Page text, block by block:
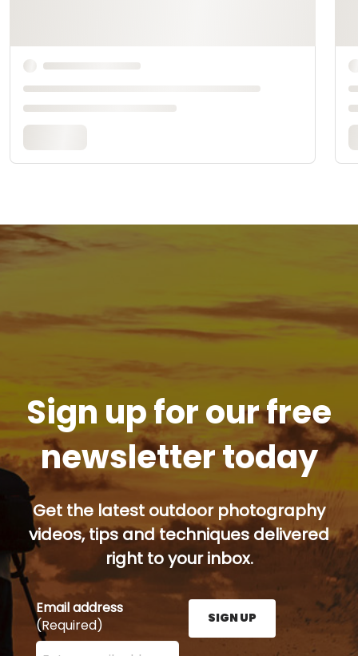
Sign up for our free
newsletter today
Get the latest outdoor photography
videos, tips and techniques delivered
right to your inbox.
Email address
(Required)
Enter your email address here and press the Sign
SIGN UP